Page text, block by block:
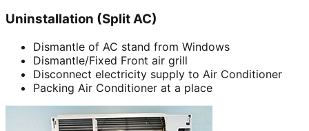
Uninstallation (Split AC)
Dismantle of AC stand from Windows
Dismantle/Fixed Front air grill
Disconnect electricity supply to Air Conditioner
Packing Air Conditioner at a place